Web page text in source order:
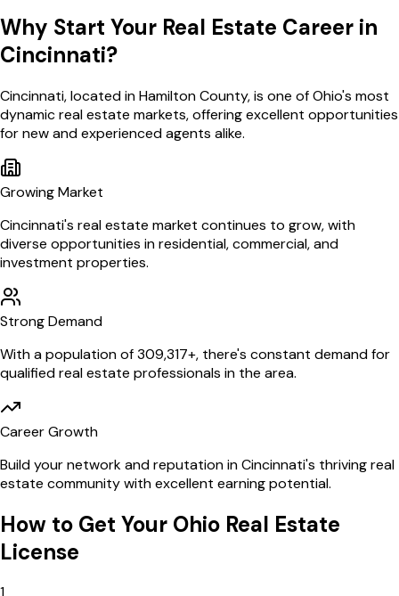
Why Start Your Real Estate Career in
Cincinnati?
Cincinnati, located in Hamilton County,is one ofOhio's most
dynamic real estate markets, offering excellent opportunities
for new and experienced agents alike.
Growing Market
Cincinnati's real estate market continues to grow, with
diverse opportunities in residential, commercial, and
investment properties.
Strong Demand
With a population of309,317+, there's constant demand for
qualified real estate professionals in the area.
Career Growth
Build your network and reputation inCincinnati's thriving real
estate community with excellent earning potential.
How to Get Your Ohio Real Estate
License